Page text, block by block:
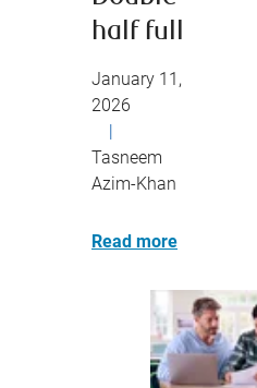
half full
January 11,
2026
|
Tasneem
Azim-Khan
Read more